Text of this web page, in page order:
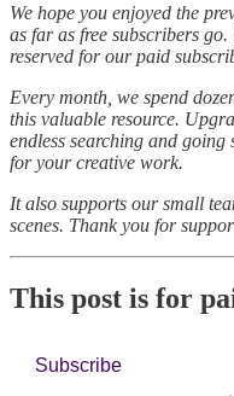
We hope you enjoyed the
as far as free subscribers
reserved for our paid
Every month, we spend
this valuable resource.
endless searching and
for your creative work.
It also supports our small
scenes. Thank you for
This post is for
Subscribe